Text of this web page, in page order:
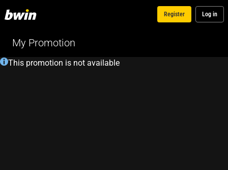
Register Log in
My Promotion
This promotion is not available